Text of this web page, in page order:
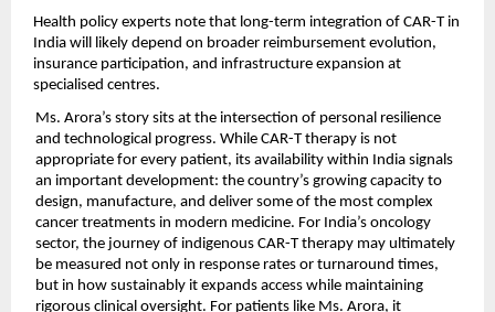
Health policy experts note that long-term integration of CAR-T in
India will likely depend on broader reimbursement evolution,
insurance participation, and infrastructure expansion at
specialised centres.
Ms. Arora’s story sits at the intersection of personal resilience
and technological progress. While CAR-T therapy is not
appropriate for every patient, its availability within India signals
an important development: the country’s growing capacity to
design, manufacture, and deliver some of the most complex
cancer treatments in modern medicine. For India’s oncology
sector, the journey of indigenous CAR-T therapy may ultimately
be measured not only in response rates or turnaround times,
but in how sustainably it expands access while maintaining
rigorous clinical oversight. For patients like Ms. Arora, it